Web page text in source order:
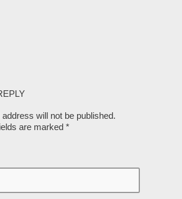
will not be published.
are marked *